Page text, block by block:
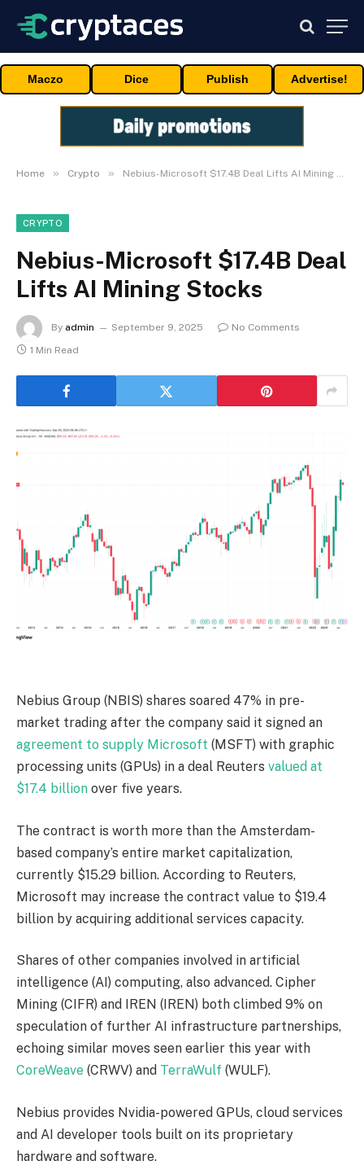
Maczo Dice Publish Advertise!
Home » Crypto » Nebius-Microsoft $17.4B Deal Lifts AI Mining Stocks
CRYPTO
Nebius-Microsoft $17.4B Deal
Lifts AI Mining Stocks
By admin September 9, 2025
No Comments
1 Min Read
Nebius Group (NBIS) shares soared 47% in pre-
market trading after the company said it signed an
agreement to supply Microsoft (MSFT) with graphic
processing units (GPUs) in a deal Reuters valued at
$17.4 billion over five years.
The contract is worth more than the Amsterdam-
based company’s entire market capitalization,
currently $15.29 billion. According to Reuters,
Microsoft may increase the contract value to $19.4
billion by acquiring additional services capacity.
Shares of other companies involved in artificial
intelligence (AI) computing, also advanced. Cipher
Mining (CIFR) and IREN (IREN) both climbed 9% on
speculation of further AI infrastructure partnerships,
echoing similar moves seen earlier this year with
CoreWeave (CRWV) and TerraWulf (WULF).
Nebius provides Nvidia-powered GPUs, cloud services
and AI developer tools built on its proprietary
hardware and software.